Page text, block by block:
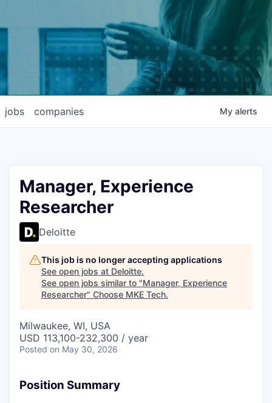
jobs companies My alerts
Manager, Experience
Researcher
Deloitte
This job is no longer accepting applications
See open jobs at Deloitte.
See open jobs similar to "Manager, Experience
Researcher" Choose MKE Tech.
Milwaukee, WI, USA
USD 113,100-232,300 / year
Posted on May 30, 2026
Position Summary